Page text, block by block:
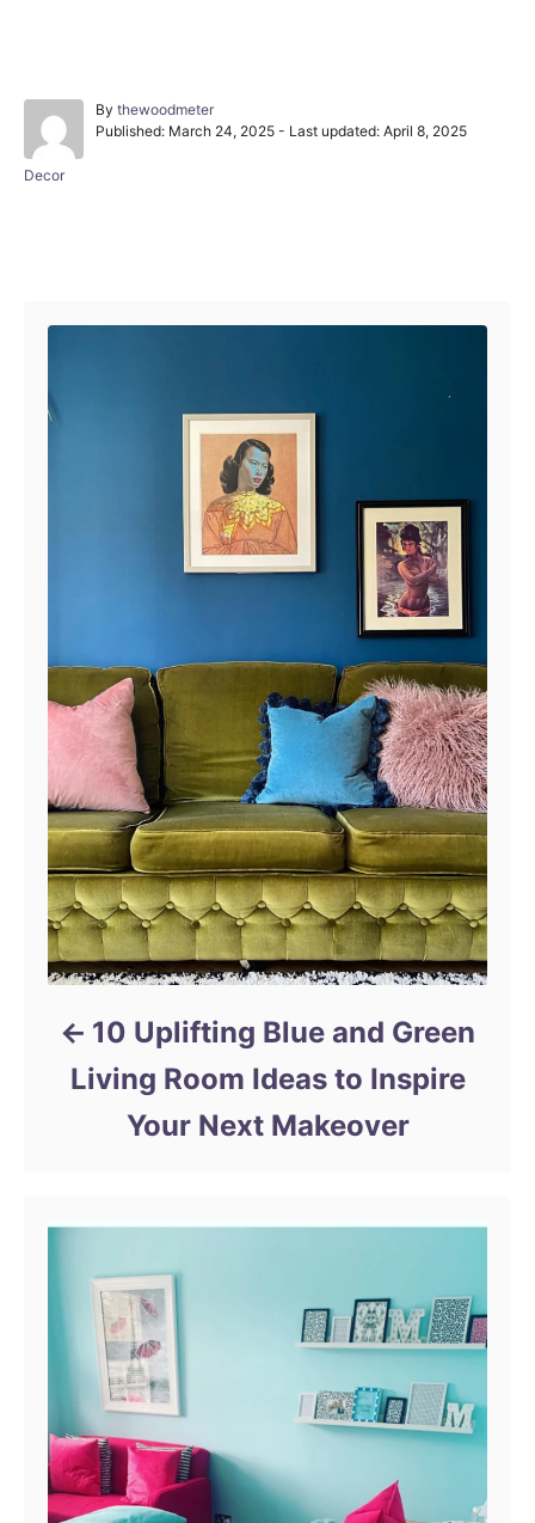
By A
u
thewoodmeter
P
Published: March 24, 2025 - Last updated: April 8, 2025
C
Decor
10 Uplifting Blue and Green
Living Room Ideas to Inspire
Your Next Makeover